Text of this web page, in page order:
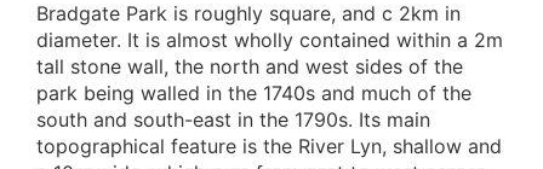
Bradgate Park is roughly square, and c 2km in
diameter. It is almost wholly contained within a 2m
tall stone wall, the north and west sides of the
park being walled in the 1740s and much of the
south and south-east in the 1790s. Its main
topographical feature is the River Lyn, shallow and